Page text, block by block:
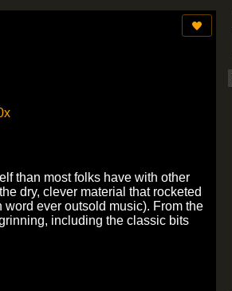
than most folks have with other
dry, clever material that rocketed
word ever outsold music). From the
including the classic bits